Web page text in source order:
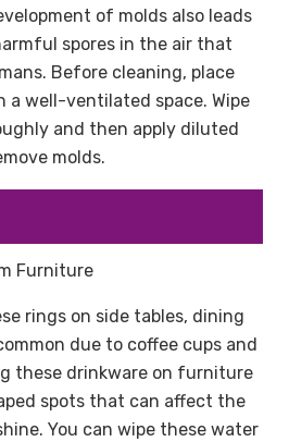
of molds also leads
spores in the air that
Before cleaning, place
well-ventilated space. Wipe
and then apply diluted
molds.
rings on side tables, dining
due to coffee cups and
these drinkware on furniture
spots that can affect the
You can wipe these water